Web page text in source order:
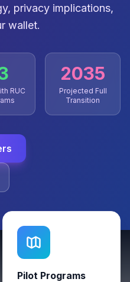
privacy implications,
wallet.
RUC
2035
Projected Full
Transition
Pilot Programs